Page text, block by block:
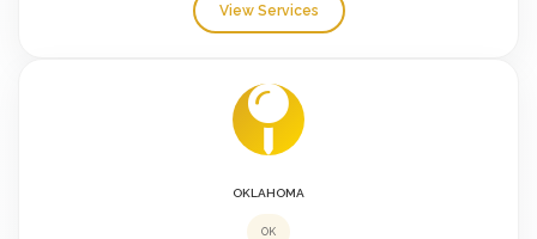
View Services
OKLAHOMA
OK